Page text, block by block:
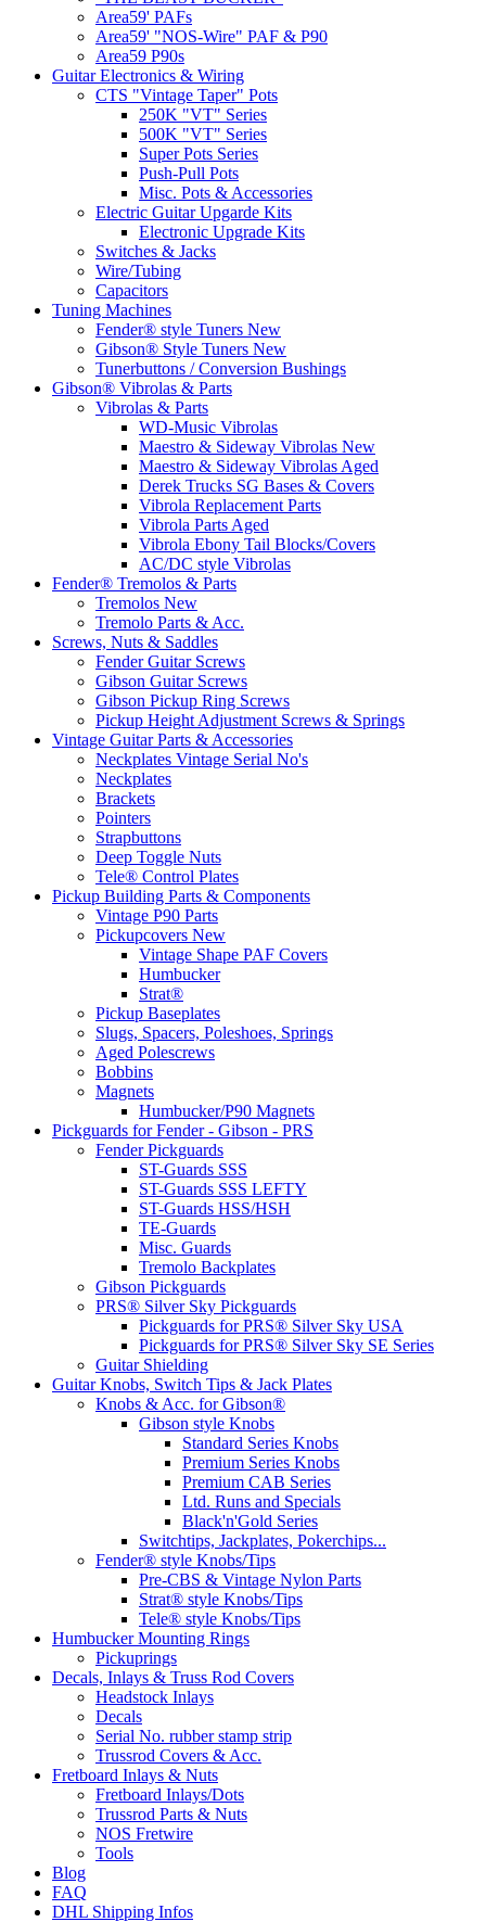
Area59' PAFs
Area59' "NOS-Wire" PAF & P90
Area59 P90s
Guitar Electronics & Wiring
CTS "Vintage Taper" Pots
250K "VT" Series
500K "VT" Series
Super Pots Series
Push-Pull Pots
Misc. Pots & Accessories
Electric Guitar Upgarde Kits
Electronic Upgrade Kits
Switches & Jacks
Wire/Tubing
Capacitors
Tuning Machines
Fender® style Tuners New
Gibson® Style Tuners New
Tunerbuttons / Conversion Bushings
Gibson® Vibrolas & Parts
Vibrolas & Parts
WD-Music Vibrolas
Maestro & Sideway Vibrolas New
Maestro & Sideway Vibrolas Aged
Derek Trucks SG Bases & Covers
Vibrola Replacement Parts
Vibrola Parts Aged
Vibrola Ebony Tail Blocks/Covers
AC/DC style Vibrolas
Fender® Tremolos & Parts
Tremolos New
Tremolo Parts & Acc.
Screws, Nuts & Saddles
Fender Guitar Screws
Gibson Guitar Screws
Gibson Pickup Ring Screws
Pickup Height Adjustment Screws & Springs
Vintage Guitar Parts & Accessories
Neckplates Vintage Serial No's
Neckplates
Brackets
Pointers
Strapbuttons
Deep Toggle Nuts
Tele® Control Plates
Pickup Building Parts & Components
Vintage P90 Parts
Pickupcovers New
Vintage Shape PAF Covers
Humbucker
Strat®
Pickup Baseplates
Slugs, Spacers, Poleshoes, Springs
Aged Polescrews
Bobbins
Magnets
Humbucker/P90 Magnets
Pickguards for Fender - Gibson - PRS
Fender Pickguards
ST-Guards SSS
ST-Guards SSS LEFTY
ST-Guards HSS/HSH
TE-Guards
Misc. Guards
Tremolo Backplates
Gibson Pickguards
PRS® Silver Sky Pickguards
Pickguards for PRS® Silver Sky USA
Pickguards for PRS® Silver Sky SE Series
Guitar Shielding
Guitar Knobs, Switch Tips & Jack Plates
Knobs & Acc. for Gibson®
Gibson style Knobs
Standard Series Knobs
Premium Series Knobs
Premium CAB Series
Ltd. Runs and Specials
Black'n'Gold Series
Switchtips, Jackplates, Pokerchips...
Fender® style Knobs/Tips
Pre-CBS & Vintage Nylon Parts
Strat® style Knobs/Tips
Tele® style Knobs/Tips
Humbucker Mounting Rings
Pickuprings
Decals, Inlays & Truss Rod Covers
Headstock Inlays
Decals
Serial No. rubber stamp strip
Trussrod Covers & Acc.
Fretboard Inlays & Nuts
Fretboard Inlays/Dots
Trussrod Parts & Nuts
NOS Fretwire
Tools
Blog
FAQ
DHL Shipping Infos